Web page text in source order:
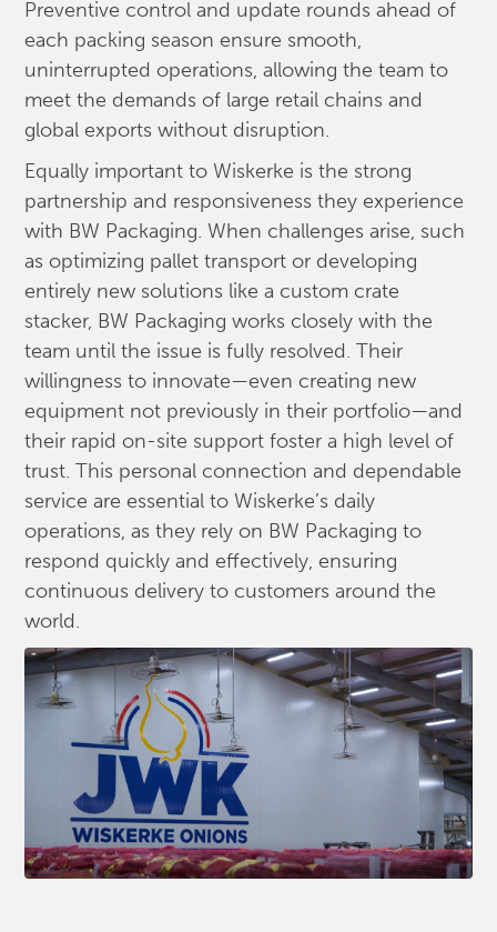
Preventive control and update rounds ahead of
each packing season ensure smooth,
uninterrupted operations, allowing the team to
meet the demands of large retail chains and
global exports without disruption.
Equally important to Wiskerke is the strong
partnership and responsiveness they experience
with BW Packaging. When challenges arise, such
as optimizing pallet transport or developing
entirely new solutions like a custom crate
stacker, BW Packaging works closely with the
team until the issue is fully resolved. Their
willingness to innovate—even creating new
equipment not previously in their portfolio—and
their rapid on-site support foster a high level of
trust. This personal connection and dependable
service are essential to Wiskerke’s daily
operations, as they rely on BW Packaging to
respond quickly and effectively, ensuring
continuous delivery to customers around the
world.